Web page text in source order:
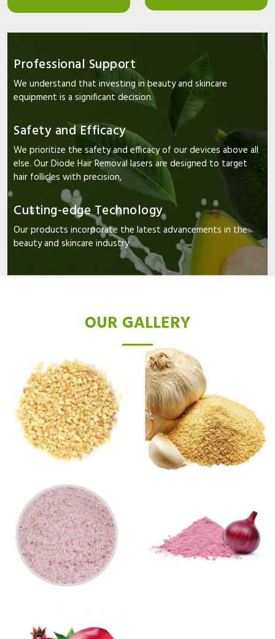
Professional Support
We understand that investing in beauty and skincare
equipment is a significant decision.
Safety and Efficacy
We prioritize the safety and efficacy of our devices above all
else. Our Diode Hair Removal lasers are designed to target
hair follicles with precision,
Cutting-edge Technology
Our products incorporate the latest advancements in the
beauty and skincare industry.
OUR GALLERY